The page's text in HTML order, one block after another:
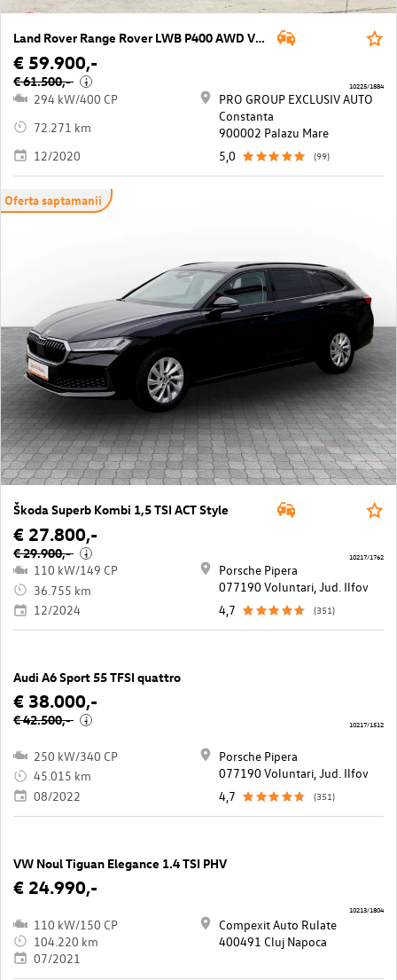
Land Rover Range Rover LWB P400 AWD Vogue Aut.
€ 59.900,-
€ 61.500,- i
294 kW/400 CP
72.271 km
12/2020
PRO GROUP EXCLUSIV AUTO
Constanta
900002 Palazu Mare
5,0
(99)
10225/1884
Oferta saptamanii
Škoda Superb Kombi 1,5 TSI ACT Style
€ 27.800,-
€ 29.900,- i
110 kW/149 CP
36.755 km
12/2024
Porsche Pipera
077190 Voluntari, Jud. Ilfov
4,7
(351)
10217/1762
Audi A6 Sport 55 TFSI quattro
€ 38.000,-
€ 42.500,- i
250 kW/340 CP
45.015 km
08/2022
Porsche Pipera
077190 Voluntari, Jud. Ilfov
4,7
(351)
10217/1512
VW Noul Tiguan Elegance 1.4 TSI PHV
€ 24.990,-
110 kW/150 CP
104.220 km
07/2021
Compexit Auto Rulate
400491 Cluj Napoca
10213/1804